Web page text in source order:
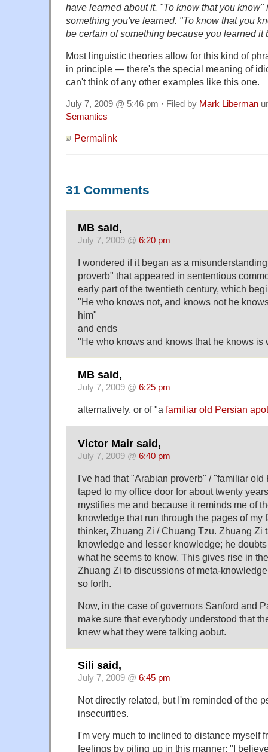
have learned about it. "To know that you know"
something you've learned. "To know that you
be certain of something because you learned it
Most linguistic theories allow for this kind of
in principle — there's the special meaning of
can't think of any other examples like this one.
July 7, 2009 @ 5:46 pm · Filed by Mark Liberman
Semantics
Permalink
31 Comments
MB said,
July 7, 2009 @ 6:20 pm
I wondered if it began as a
proverb" that appeared in sententious
early part of the twentieth century, which
"He who knows not, and knows not he
him"
and ends
"He who knows and knows that he knows
MB said,
July 7, 2009 @ 6:25 pm
alternatively, or of "a familiar old Persian
Victor Mair said,
July 7, 2009 @ 6:40 pm
I've had that "Arabian proverb" / "familiar old
taped to my office door for about twenty
mystifies me and because it reminds me of
knowledge that run through the pages of my
thinker, Zhuang Zi / Chuang Tzu. Zhuang Zi
knowledge and lesser knowledge; he
what he seems to know. This gives rise in
Zhuang Zi to discussions of meta-
so forth.
Now, in the case of governors Sanford and
make sure that everybody understood that
knew what they were talking aobut.
Sili said,
July 7, 2009 @ 6:45 pm
Not directly related, but I'm reminded of the
insecurities.
I'm very much to inclined to distance myself
feelings by piling up in this manner: "I